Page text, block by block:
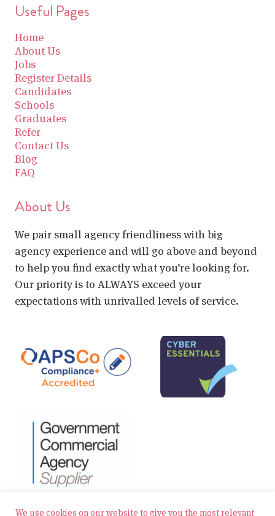
Useful Pages
Home
About Us
Jobs
Register Details
Candidates
Schools
Graduates
Refer
Contact Us
Blog
FAQ
About Us
We pair small agency friendliness with big
agency experience and will go above and beyond
to help you find exactly what you’re looking for.
Our priority is to ALWAYS exceed your
expectations with unrivalled levels of service.
We use cookies on our website to give you the most relevant